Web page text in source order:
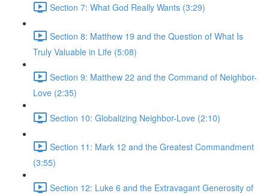
Section 7: What God Really Wants (3:29)
Section 8: Matthew 19 and the Question of What Is
Truly Valuable in Life (5:08)
Section 9: Matthew 22 and the Command of Neighbor-
Love (2:35)
Section 10: Globalizing Neighbor-Love (2:10)
Section 11: Mark 12 and the Greatest Commandment
(3:55)
Section 12: Luke 6 and the Extravagant Generosity of